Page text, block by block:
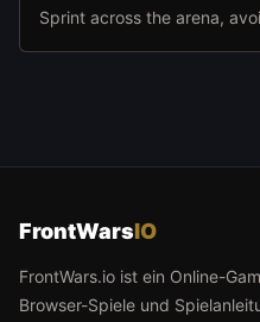
Sprint across the arena,
FrontWarsIO
FrontWars.io ist ein Online-
Browser-Spiele und